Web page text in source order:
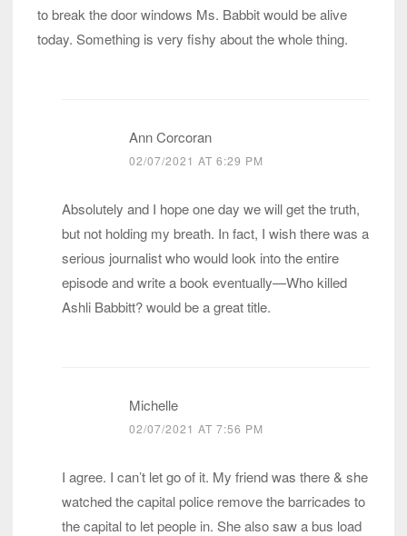
to break the door windows Ms. Babbit would be alive
today. Something is very fishy about the whole thing.
Ann Corcoran
02/07/2021 AT 6:29 PM
Absolutely and I hope one day we will get the truth,
but not holding my breath. In fact, I wish there was a
serious journalist who would look into the entire
episode and write a book eventually—Who killed
Ashli Babbitt? would be a great title.
Michelle
02/07/2021 AT 7:56 PM
I agree. I can’t let go of it. My friend was there & she
watched the capital police remove the barricades to
the capital to let people in. She also saw a bus load